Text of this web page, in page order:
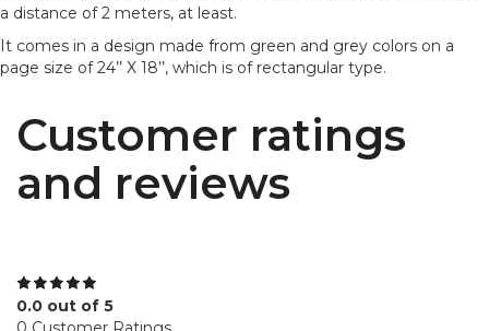
a distance of 2 meters, at least.
It comes in a design made from green and grey colors on a
page size of 24’’ X 18’’, which is of rectangular type.
Customer ratings
and reviews
0.0 out of 5